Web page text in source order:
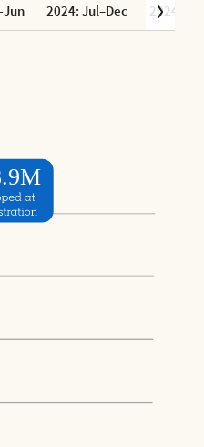
Jun 2024: Jul–Dec 2024: